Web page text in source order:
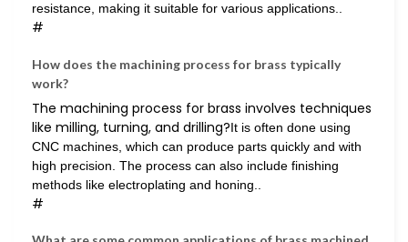
resistance, making it suitable for various applications..
#
How does the machining process for brass typically
work?
The machining process for brass involves techniques
like milling, turning, and drilling?It is often done using
CNC machines, which can produce parts quickly and with
high precision. The process can also include finishing
methods like electroplating and honing..
#